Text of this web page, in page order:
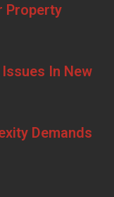
Property
In New
Demands